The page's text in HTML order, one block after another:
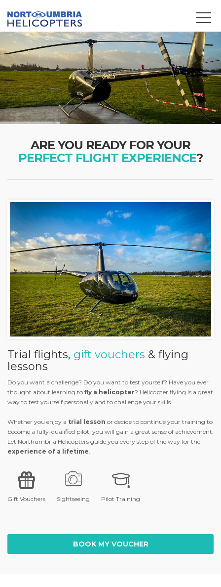
ARE YOU READY FOR YOUR
PERFECT FLIGHT EXPERIENCE?
Trial flights, gift vouchers & flying
lessons
Do you want a challenge? Do you want to test yourself? Have you ever
thought about learning to fly a helicopter? Helicopter flying is a great
way to test yourself personally and to challenge your skills.
Whether you enjoy a trial lesson or decide to continue your training to
become a fully-qualified pilot, you will gain a great sense of achievement.
Let Northumbria Helicopters guide you every step of the way for the
experience of a lifetime.
Gift Vouchers Sightseeing Pilot Training
BOOK MY VOUCHER